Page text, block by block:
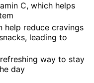
C, which helps
help reduce cravings
leading to
way to stay
day